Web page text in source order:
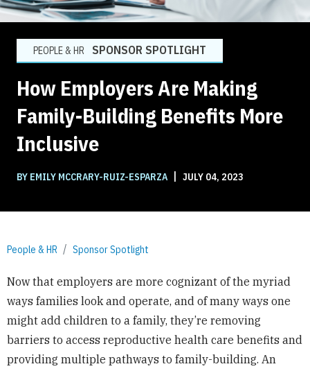
PEOPLE & HR SPONSOR SPOTLIGHT
How Employers Are Making
Family-Building Benefits More
Inclusive
BY EMILY MCCRARY-RUIZ-ESPARZA | JULY 04, 2023
People & HR Sponsor Spotlight
Now that employers are more cognizant of the myriad
ways families look and operate, and of many ways one
might add children to a family, they’re removing
barriers to access reproductive health care benefits and
providing multiple pathways to family-building. An